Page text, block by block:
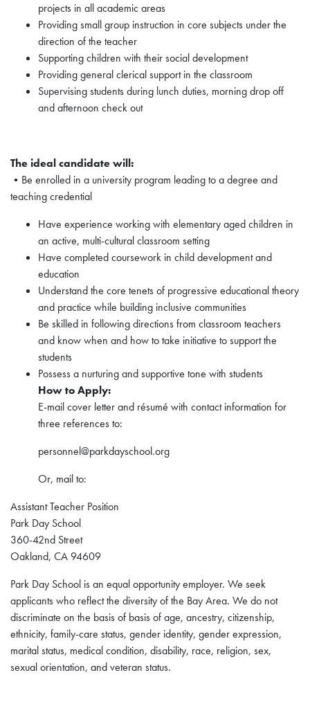
projects in all academic areas
Providing small group instruction in core subjects under the
direction of the teacher
Supporting children with their social development
Providing general clerical support in the classroom
Supervising students during lunch duties, morning drop off
and afternoon check out
The ideal candidate will:
•Be enrolled in a university program leading to a degree and
teaching credential
Have experience working with elementary aged children in
an active, multi-cultural classroom setting
Have completed coursework in child development and
education
Understand the core tenets of progressive educational theory
and practice while building inclusive communities
Be skilled in following directions from classroom teachers
and know when and how to take initiative to support the
students
Possess a nurturing and supportive tone with students
How to Apply:
E-mail cover letter and résumé with contact information for
three references to:
personnel@parkdayschool.org
Or, mail to:
Assistant Teacher Position
Park Day School
360-42nd Street
Oakland, CA 94609
Park Day School is an equal opportunity employer. We seek
applicants who reflect the diversity of the Bay Area. We do not
discriminate on the basis of basis of age, ancestry, citizenship,
ethnicity, family-care status, gender identity, gender expression,
marital status, medical condition, disability, race, religion, sex,
sexual orientation, and veteran status.